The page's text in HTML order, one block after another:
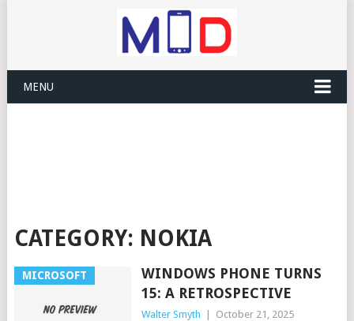
MENU
CATEGORY: NOKIA
MICROSOFT
WINDOWS PHONE TURNS
15: A RETROSPECTIVE
Walter Smyth October 21, 2025